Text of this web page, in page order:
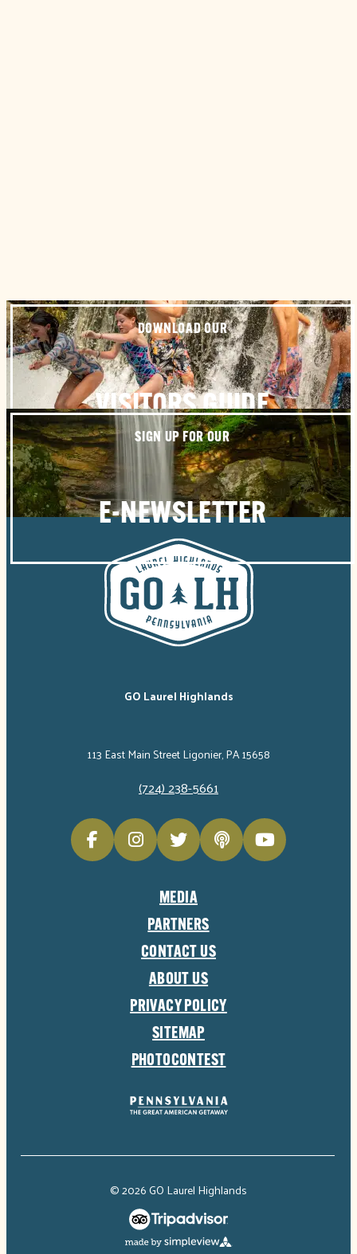
DOWNLOAD OUR
VISITORS GUIDE
SIGN UP FOR OUR
E-NEWSLETTER
GO Laurel Highlands
113 East Main Street Ligonier, PA 15658
(724) 238-5661
MEDIA
PARTNERS
CONTACT US
ABOUT US
PRIVACY POLICY
SITEMAP
PHOTOCONTEST
© 2026 GO Laurel Highlands